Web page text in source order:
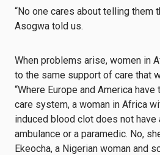
“No one cares about telling them
Asogwa told us.
When problems arise, women in
to the same support of care that
“Where Europe and America
care system, a woman in Africa
induced blood clot does not
ambulance or a paramedic. No,
Ekeocha, a Nigerian woman and